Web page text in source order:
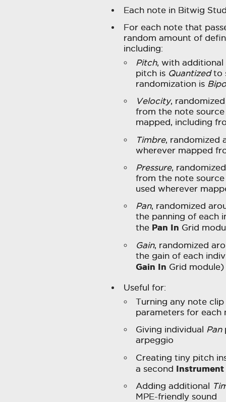
Each note in Bitwig
For each note that
random amount of
including:
Pitch, with
pitch is Quantizedto
randomization is
Velocity,
from the note
mapped, including
Timbre, randomized
wherever mapped
Pressure,
from the note
used wherever
Pan, randomized
the panning of each
the Pan In Grid
Gain, randomized
the gain of each
Gain In Grid module)
Useful for:
Turning any note
parameters for each
Giving individual Pan
arpeggio
Creating tiny pitch
a second Instrument
Adding additional
MPE-friendly sound